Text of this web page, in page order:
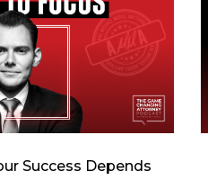
Success Depends